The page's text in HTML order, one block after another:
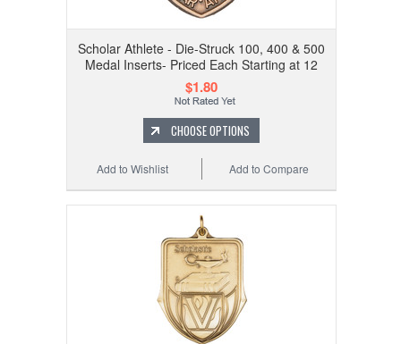
Scholar Athlete - Die-Struck 100, 400 & 500
Medal Inserts- Priced Each Starting at 12
$1.80
CHOOSE OPTIONS
Add to Compare
Add to Wishlist